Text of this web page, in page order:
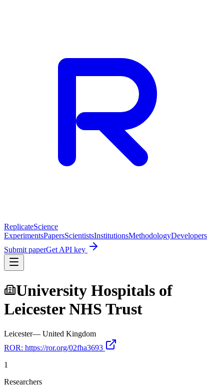
ReplicateScience
ExperimentsPapersScientistsInstitutionsMethodologyDevelopers
Submit paperGet API key
University Hospitals of
Leicester NHS Trust
Leicester— United Kingdom
ROR: https://ror.org/02fha3693
1
Researchers